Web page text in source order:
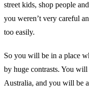
street kids, shop people
you weren’t very careful
too easily.
So you will be in a place
by huge contrasts. You
Australia, and you will be